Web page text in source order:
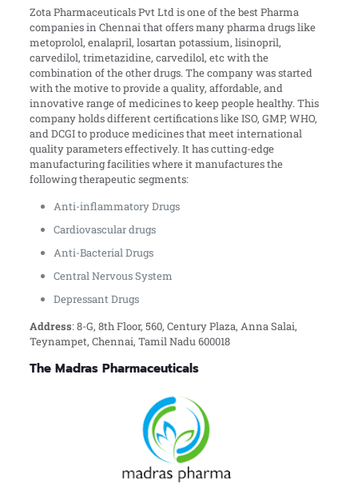
Zota Pharmaceuticals Pvt Ltd is one of the best Pharma
companies in Chennai that offers many pharma drugs like
metoprolol, enalapril, losartan potassium, lisinopril,
carvedilol, trimetazidine, carvedilol, etc with the
combination of the other drugs. The company was started
with the motive to provide a quality, affordable, and
innovative range of medicines to keep people healthy. This
company holds different certifications like ISO, GMP, WHO,
and DCGI to produce medicines that meet international
quality parameters effectively. It has cutting-edge
manufacturing facilities where it manufactures the
following therapeutic segments:
Anti-inflammatory Drugs
Cardiovascular drugs
Anti-Bacterial Drugs
Central Nervous System
Depressant Drugs
Address:8-G, 8th Floor, 560, Century Plaza, Anna Salai,
Teynampet, Chennai, Tamil Nadu 600018
The Madras Pharmaceuticals